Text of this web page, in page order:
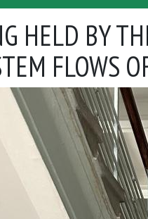
HELD BY
FLOWS